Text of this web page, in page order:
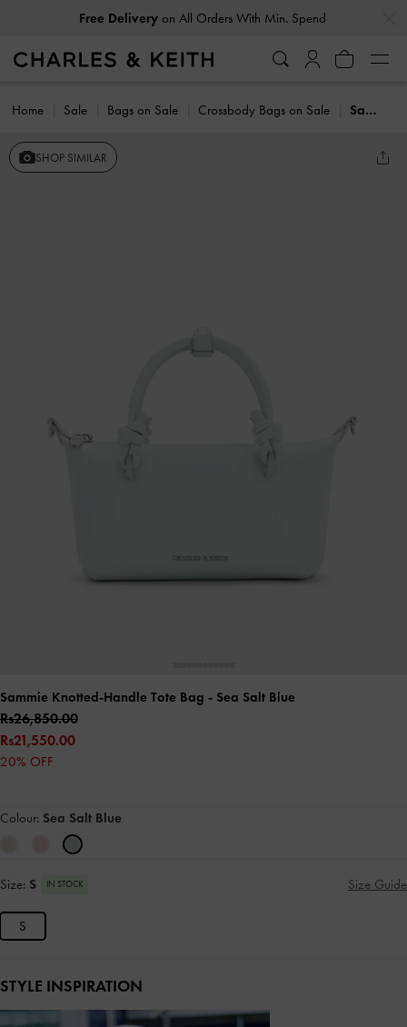
Free Deliveryon All Orders With Min. Spend
Home Sale Bags on Sale Crossbody Bags on Sale Sammie Knotted-Handle Tote Bag
SHOP SIMILAR
Sammie Knotted-Handle Tote Bag - Sea Salt Blue
Rs26,850.00
Rs21,550.00
20% OFF
Colour: Sea Salt Blue
Size: S IN STOCK Size Guide
S
STYLE INSPIRATION